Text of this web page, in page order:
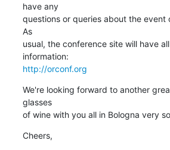
have any
questions or queries about the event
As
usual, the conference site will have
http://orconf.org
We're looking forward to another
glasses
of wine with you all in Bologna very
Cheers,